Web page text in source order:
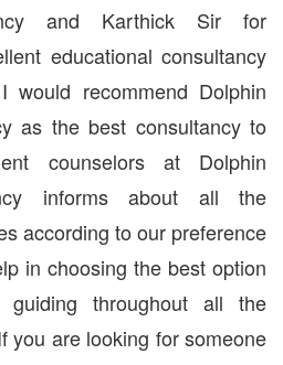
and Karthick Sir for
educational consultancy
recommend Dolphin
as the best consultancy to
counselors at Dolphin
informs about all the
according to our preference
in choosing the best option
throughout all the
you are looking for someone